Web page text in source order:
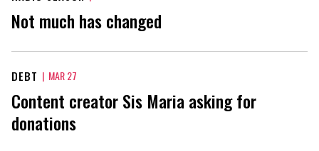
Not much has changed
DEBT | MAR 27
Content creator Sis Maria asking for
donations